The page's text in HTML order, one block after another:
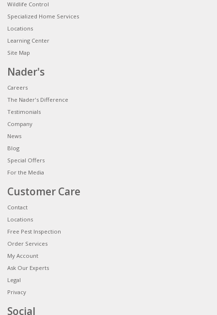
Wildlife Control
Specialized Home Services
Locations
Learning Center
Site Map
Nader's
Careers
The Nader's Difference
Testimonials
Company
News
Blog
Special Offers
For the Media
Customer Care
Contact
Locations
Free Pest Inspection
Order Services
My Account
Ask Our Experts
Legal
Privacy
Social